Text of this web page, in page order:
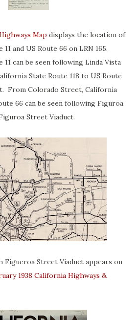
Map displays the location of
and US Route 66 on LRN 165.
11 can be seen following Linda Vista
State Route 118 to US Route
From Colorado Street, California
66 can be seen following Figuroa
Street Viaduct.
Figueroa Street Viaduct appears on
1938 California Highways &